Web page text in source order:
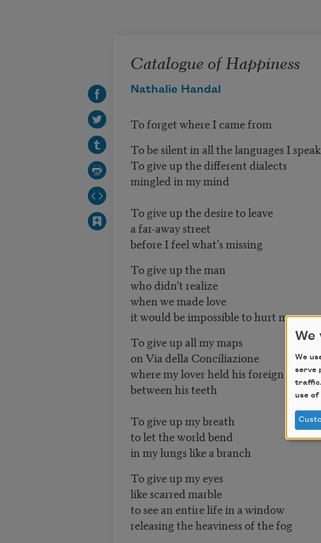
Catalogue of Happiness
Nathalie Handal
To forget where I came from
To be silent in all the languages I speak
To give up the different dialects
mingled in my mind
To give up the desire to leave
a far-away street
before I feel what’s missing
To give up the man
who didn’t realize
when we made love
it would be impossible to hurt me
To give up all my maps
on Via della Conciliazione
where my lover held his foreign name
between his teeth
To give up my breath
to let the world bend
in my lungs like a branch
To give up my eyes
like scarred marble
to see an entire life in a window
releasing the heaviness of the fog
We
We
serve
use of